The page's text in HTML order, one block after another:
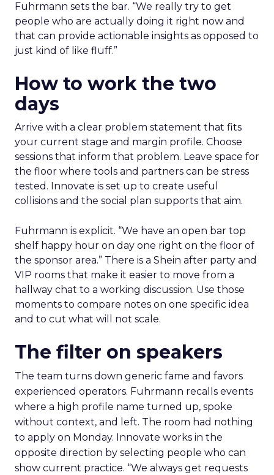
Fuhrmann sets the bar. “We really try to get
people who are actually doing it right now and
that can provide actionable insights as opposed to
just kind of like fluff.”
How to work the two
days
Arrive with a clear problem statement that fits
your current stage and margin profile. Choose
sessions that inform that problem. Leave space for
the floor where tools and partners can be stress
tested. Innovate is set up to create useful
collisions and the social plan supports that aim.
Fuhrmann is explicit. “We have an open bar top
shelf happy hour on day one right on the floor of
the sponsor area.” There is a Shein after party and
VIP rooms that make it easier to move from a
hallway chat to a working discussion. Use those
moments to compare notes on one specific idea
and to cut what will not scale.
The filter on speakers
The team turns down generic fame and favors
experienced operators. Fuhrmann recalls events
where a high profile name turned up, spoke
without context, and left. The room had nothing
to apply on Monday. Innovate works in the
opposite direction by selecting people who can
show current practice. “We always get requests